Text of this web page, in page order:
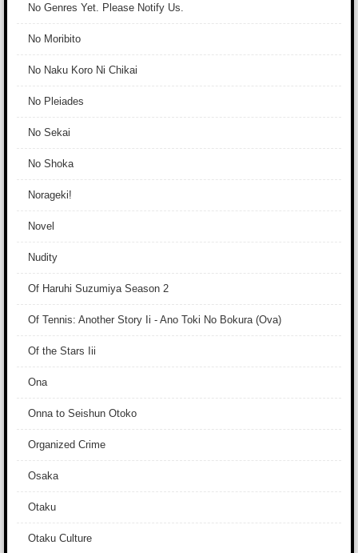
No Genres Yet. Please Notify Us.
No Moribito
No Naku Koro Ni Chikai
No Pleiades
No Sekai
No Shoka
Norageki!
Novel
Nudity
Of Haruhi Suzumiya Season 2
Of Tennis: Another Story Ii - Ano Toki No Bokura (Ova)
Of the Stars Iii
Ona
Onna to Seishun Otoko
Organized Crime
Osaka
Otaku
Otaku Culture